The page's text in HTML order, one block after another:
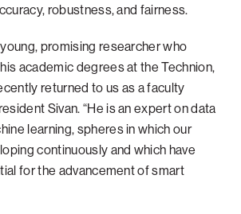
robustness, and fairness.
young, promising researcher who
academic degrees at the Technion,
returned to us as a faculty
Sivan. “He is an expert on data
learning, spheres in which our
continuously and which have
for the advancement of smart